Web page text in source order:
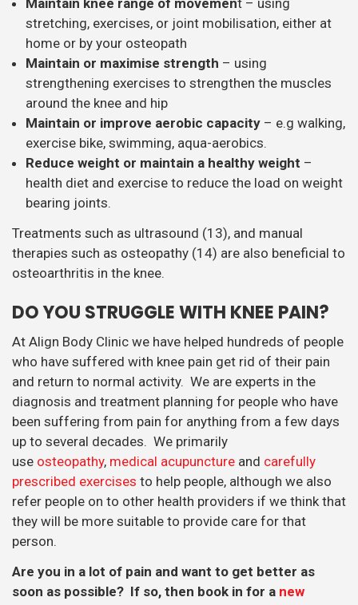
Maintain knee range of movement – using
stretching, exercises, or joint mobilisation, either at
home or by your osteopath
Maintain or maximise strength – using
strengthening exercises to strengthen the muscles
around the knee and hip
Maintain or improve aerobic capacity – e.g walking,
exercise bike, swimming, aqua-aerobics.
Reduce weight or maintain a healthy weight –
health diet and exercise to reduce the load on weight
bearing joints.
Treatments such as ultrasound (13), and manual
therapies such as osteopathy (14) are also beneficial to
osteoarthritis in the knee.
DO YOU STRUGGLE WITH KNEE PAIN?
At Align Body Clinic we have helped hundreds of people
who have suffered with knee pain get rid of their pain
and return to normal activity. We are experts in the
diagnosis and treatment planning for people who have
been suffering from pain for anything from a few days
up to several decades. We primarily
use osteopathy, medical acupuncture and carefully
prescribed exercises to help people, although we also
refer people on to other health providers if we think that
they will be more suitable to provide care for that
person.
Are you in a lot of pain and want to get better as
soon as possible? If so, then book in for a new